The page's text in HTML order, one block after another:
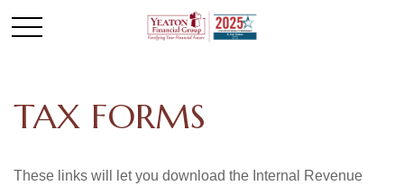
TAX FORMS
These links will let you download the Internal Revenue